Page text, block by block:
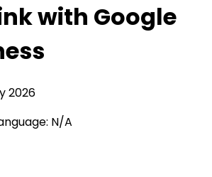
with Google
2026
N/A